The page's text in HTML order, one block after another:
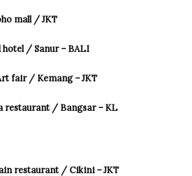
mall / JKT
/ Sanur – BALI
fair / Kemang – JKT
restaurant / Bangsar – KL
restaurant / Cikini – JKT